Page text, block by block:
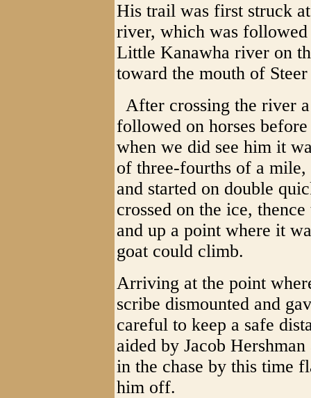
His trail was first struck
river, which was followed
Little Kanawha river on
toward the mouth of
After crossing the river
followed on horses
when we did see him it
of three-fourths of a mile,
and started on double
crossed on the ice,
and up a point where it
goat could climb.
Arriving at the point
scribe dismounted and
careful to keep a safe
aided by Jacob
in the chase by this time
him off.